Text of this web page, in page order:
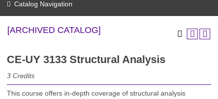
[ARCHIVED CATALOG]
CE-UY 3133 Structural Analysis
3 Credits
This course offers in-depth coverage of structural analysis
Catalog Navigation